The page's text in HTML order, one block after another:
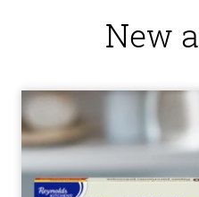
New